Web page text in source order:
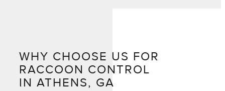
WHY CHOOSE US FOR
RACCOON CONTROL
IN ATHENS, GA